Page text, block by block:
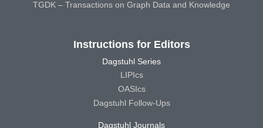
TGDK – Transactions on Graph Data and Knowledge
Instructions for Editors
Dagstuhl Series
LIPIcs
OASIcs
Dagstuhl Follow-Ups
Dagstuhl Journals